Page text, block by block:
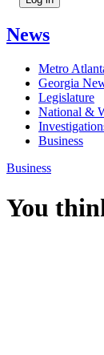
News
Metro
Georgia
Legislature
National &
Business
Business
You